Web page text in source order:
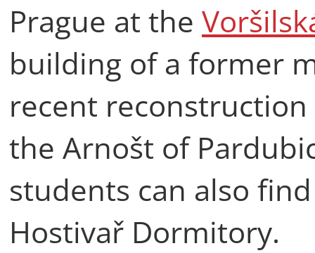
Prague at the
building of a former
recent
the Arnošt of
students can also
Hostivař Dormitory.